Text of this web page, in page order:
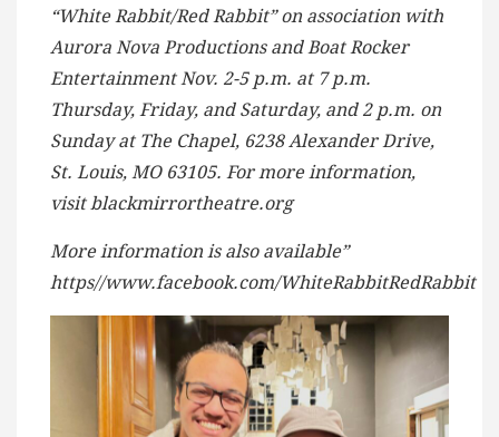
“White Rabbit/Red Rabbit” on association with
Aurora Nova Productions and Boat Rocker
Entertainment Nov. 2-5 p.m. at 7 p.m.
Thursday, Friday, and Saturday, and 2 p.m. on
Sunday at The Chapel, 6238 Alexander Drive,
St. Louis, MO 63105. For more information,
visit blackmirrortheatre.org
More information is also available”
https//www.facebook.com/WhiteRabbitRedRabbit